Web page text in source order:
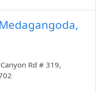
Rd # 319,